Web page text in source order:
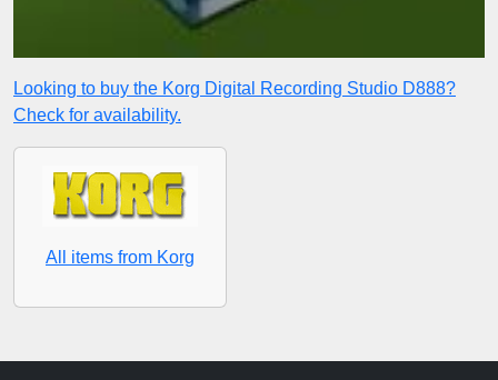
Looking to buy the Korg Digital Recording Studio D888?
Check for availability.
All items from Korg